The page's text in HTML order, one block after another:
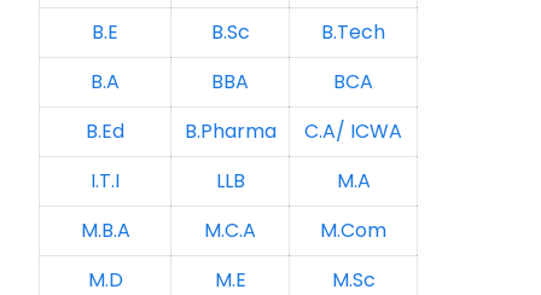
B.E
B.Sc
B.Tech
B.A
BBA
BCA
B.Ed
B.Pharma
C.A/ ICWA
I.T.I
LLB
M.A
M.B.A
M.C.A
M.Com
M.D
M.E
M.Sc